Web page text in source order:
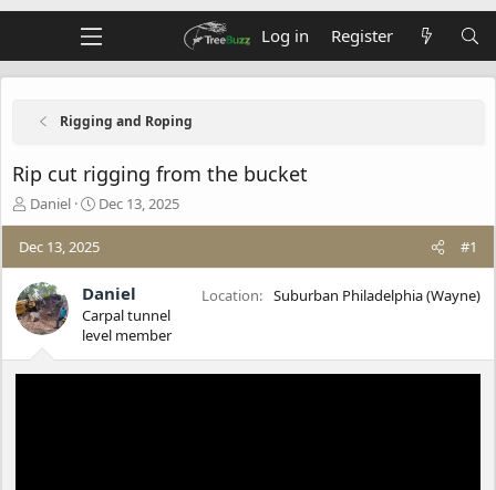
Log in Register
Rigging and Roping
Rip cut rigging from the bucket
T
h
r
a
d
s
a
Daniel
S
t
a
d
a
t
e
Dec 13, 2025
Dec 13, 2025 #1
Daniel
Carpal tunnel
level member
Location Suburban Philadelphia (Wayne)